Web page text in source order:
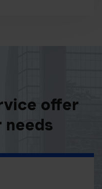
offer
needs